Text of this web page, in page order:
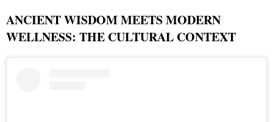
ANCIENT WISDOM MEETS MODERN
WELLNESS: THE CULTURAL CONTEXT